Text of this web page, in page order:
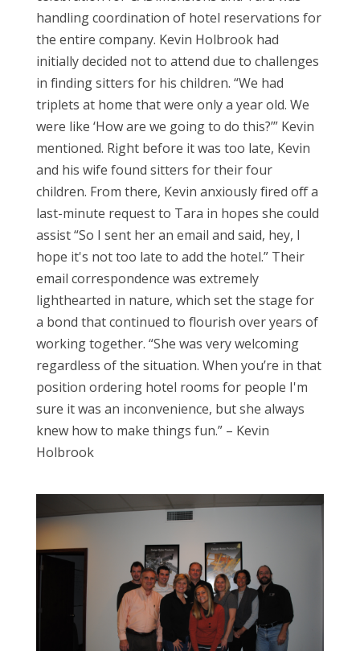
handling coordination of hotel reservations for
the entire company. Kevin Holbrook had
initially decided not to attend due to challenges
in finding sitters for his children. “We had
triplets at home that were only a year old. We
were like ‘How are we going to do this?’” Kevin
mentioned. Right before it was too late, Kevin
and his wife found sitters for their four
children. From there, Kevin anxiously fired off a
last-minute request to Tara in hopes she could
assist “So I sent her an email and said, hey, I
hope it's not too late to add the hotel.” Their
email correspondence was extremely
lighthearted in nature, which set the stage for
a bond that continued to flourish over years of
working together. “She was very welcoming
regardless of the situation. When you’re in that
position ordering hotel rooms for people I'm
sure it was an inconvenience, but she always
knew how to make things fun.” – Kevin
Holbrook